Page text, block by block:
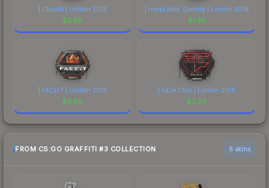
| Cloud9 | London 2018
$2.58
| compLexity Gaming | London 2018
$1.85
| FACEIT | London 2018
$4.89
| FaZe Clan | London 2018
$3.26
FROM CS:GO GRAFFITI #3 COLLECTION 6 skins